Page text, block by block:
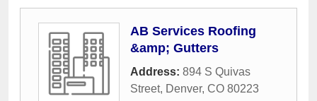
AB Services Roofing
&amp; Gutters
Address: 894 S Quivas
Street, Denver, CO 80223